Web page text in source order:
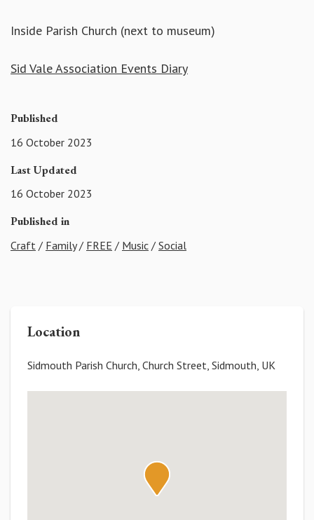
Inside Parish Church (next to museum)
Sid Vale Association Events Diary
Published
16 October 2023
Last Updated
16 October 2023
Published in
Craft / Family/ FREE / Music / Social
Location
Sidmouth Parish Church, Church Street, Sidmouth, UK